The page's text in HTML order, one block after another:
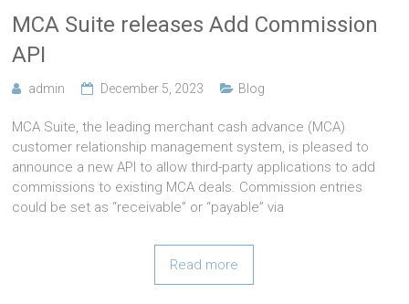
MCA Suite releases Add Commission
API
admin December 5, 2023 Blog
MCA Suite, the leading merchant cash advance (MCA)
customer relationship management system, is pleased to
announce a new API to allow third-party applications to add
commissions to existing MCA deals. Commission entries
could be set as “receivable” or “payable” via
Read more